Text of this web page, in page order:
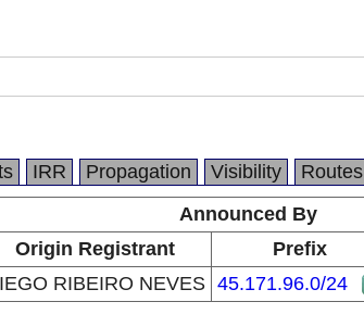
IRR Propagation Visibility Routes
Announced By
Origin Registrant Prefix
RIBEIRO NEVES 45.171.96.0/24